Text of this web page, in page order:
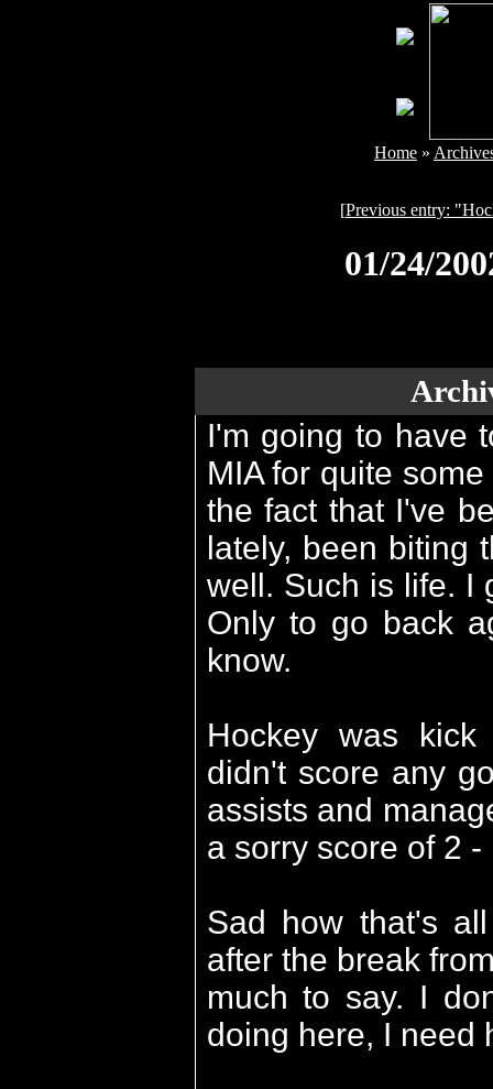
Home »
[Previous entry:
01/24/
I'm going to have
MIA for quite
the fact that I've
lately, been biting
well. Such is life. I
Only to go back
know.
Hockey was
didn't score any
assists and
a sorry score of 2
Sad how that's
after the break
much to say. I
doing here, I need